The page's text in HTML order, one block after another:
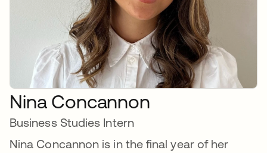
Nina Concannon
Business Studies Intern
Nina Concannon is in the final year of her